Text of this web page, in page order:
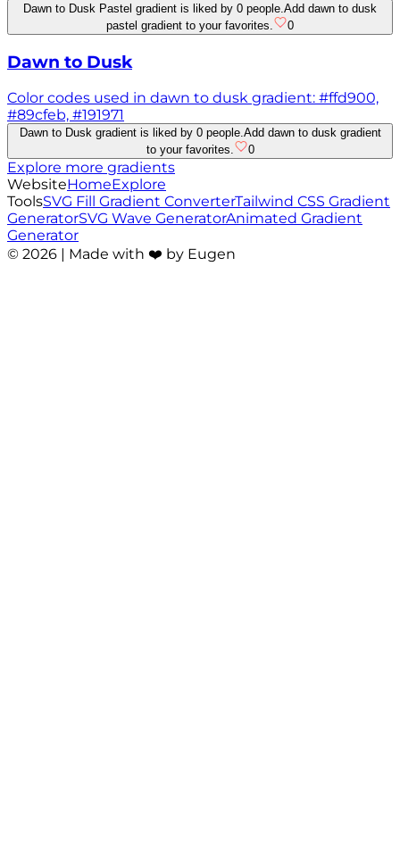
Dawn to Dusk Pastel gradient is liked by 0 people.Add dawn to dusk
pastel gradient to your favorites.
0
Dawn to Dusk
Color codes used in dawn to dusk gradient: #ffd900,
#89cfeb, #191971
Dawn to Dusk gradient is liked by 0 people. Add dawn to dusk gradient
to your favorites.
0
Explore more gradients
WebsiteHomeExplore
ToolsSVG Fill Gradient ConverterTailwind CSS Gradient
GeneratorSVG Wave GeneratorAnimated Gradient
Generator
© 2026 | Made with ❤️ by Eugen